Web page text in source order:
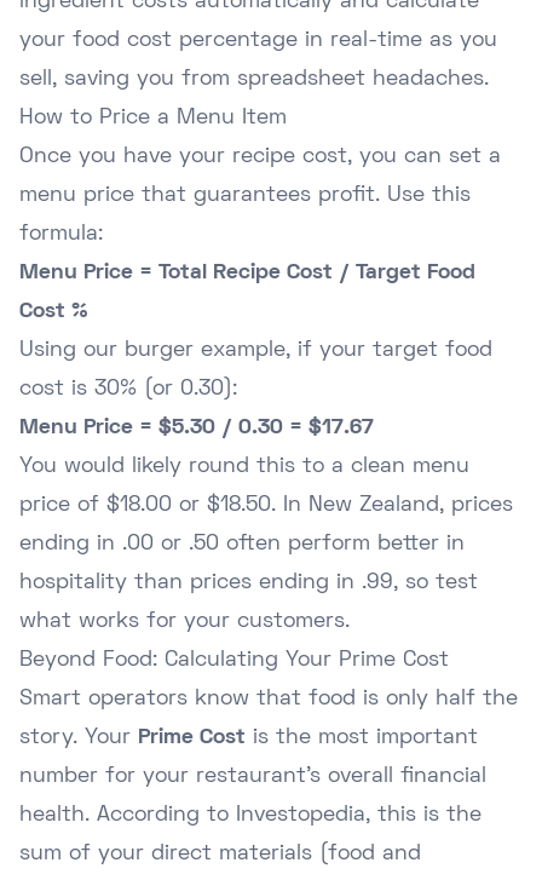
your food cost percentage in real-time as you
sell, saving you from spreadsheet headaches.
How to Price a Menu Item
Once you have your recipe cost, you can set a
menu price that guarantees profit. Use this
formula:
Menu Price = Total Recipe Cost / Target Food
Cost %
Using our burger example, if your target food
cost is 30% (or 0.30):
Menu Price = $5.30 / 0.30 = $17.67
You would likely round this to a clean menu
price of $18.00 or $18.50. In New Zealand, prices
ending in .00 or .50 often perform better in
hospitality than prices ending in .99, so test
what works for your customers.
Beyond Food: Calculating Your Prime Cost
Smart operators know that food is only half the
story. Your Prime Cost is the most important
number for your restaurant's overall financial
health. According to
Investopedia, this is the
sum of your direct materials (food and